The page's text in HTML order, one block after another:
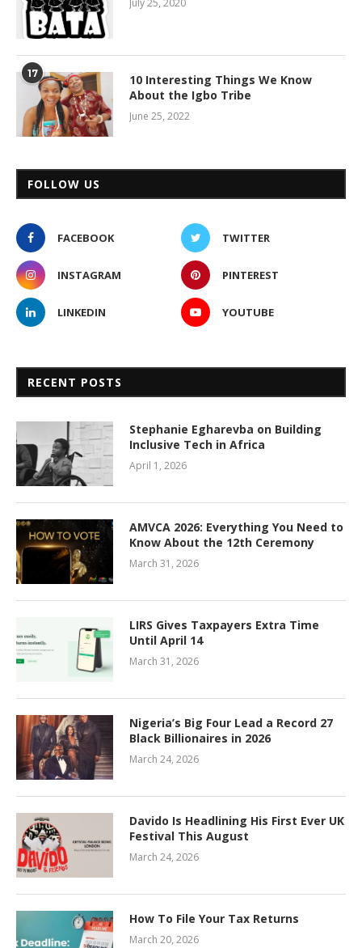
July 25, 2020
17
10 Interesting Things We Know
About the Igbo Tribe
June 25, 2022
FOLLOW US
FACEBOOK TWITTER
INSTAGRAM PINTEREST
LINKEDIN YOUTUBE
RECENT POSTS
Stephanie Egharevba on Building
Inclusive Tech in Africa
April 1, 2026
AMVCA 2026: Everything You Need to
Know About the 12th Ceremony
March 31, 2026
LIRS Gives Taxpayers Extra Time
Until April 14
March 31, 2026
Nigeria’s Big Four Lead a Record 27
Black Billionaires in 2026
March 24, 2026
Davido Is Headlining His First Ever UK
Festival This August
March 24, 2026
How To File Your Tax Returns
March 20, 2026